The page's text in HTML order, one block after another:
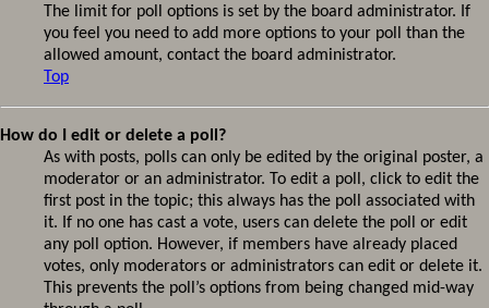
The limit for poll options is set by the board administrator. If
you feel you need to add more options to your poll than the
allowed amount, contact the board administrator.
Top
How do I edit or delete a poll?
As with posts, polls can only be edited by the original poster, a
moderator or an administrator. To edit a poll, click to edit the
first post in the topic; this always has the poll associated with
it. If no one has cast a vote, users can delete the poll or edit
any poll option. However, if members have already placed
votes, only moderators or administrators can edit or delete it.
This prevents the poll’s options from being changed mid-way